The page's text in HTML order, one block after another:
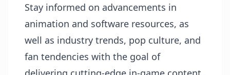
Stay informed on advancements in
animation and software resources, as
well as industry trends, pop culture, and
fan tendencies with the goal of